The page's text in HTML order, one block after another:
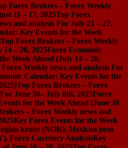
Forex Brokers – Forex Weekly
11 – 17, 2025Top Forex
and analysis For July 21 – 27,
Key Events for the Week
Top Forex Brokers – Forex Weekly
– 20, 2025Forex Economic
Week Ahead (July 14 – 20,
Weekly news and analysis For
Calendar: Key Events for the
Top Forex Brokers – Forex
June 30– July 6th, 2025Forex
for the Week Ahead (June 30
– Forex Weekly news and
Key Forex Events for the Week
krone (NOK), Mexican peso
Forex Currency AnalysisKey